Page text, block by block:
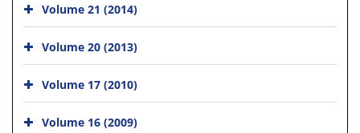
Volume 21 (2014)
Volume 20 (2013)
Volume 17 (2010)
Volume 16 (2009)